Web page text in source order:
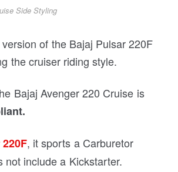
Side Styling
of the Bajaj Pulsar 220F
the cruiser riding style.
Bajaj Avenger 220 Cruise is
, it sports a Carburetor
not include a Kickstarter.